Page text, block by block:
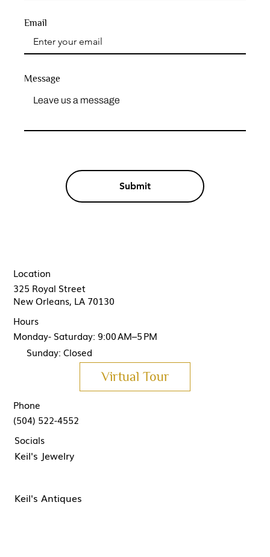
Message
Submit
Email
325 Royal Street
New Orleans, LA 70130
Location
(504) 522-4552
Phone
Keil's Antiques
Keil's Jewelry
Socials
Hours
Monday- Saturday: 9:00 AM–5 PM
Sunday: Closed
Virtual Tour